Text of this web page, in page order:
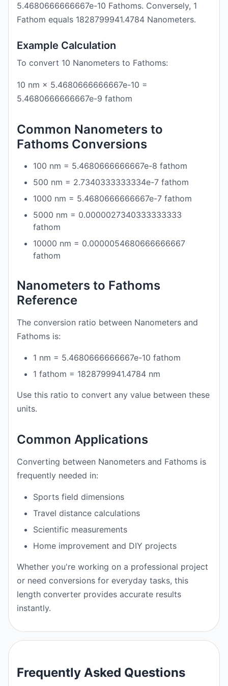
5.4680666666667e-10 Fathoms. Conversely, 1
Fathom equals 1828799941.4784 Nanometers.
Example Calculation
To convert 10 Nanometers to Fathoms:
10 nm × 5.4680666666667e-10 =
5.4680666666667e-9 fathom
Common Nanometers to
Fathoms Conversions
100 nm = 5.4680666666667e-8 fathom
500 nm = 2.7340333333334e-7 fathom
1000 nm = 5.4680666666667e-7 fathom
5000 nm = 0.0000027340333333333
fathom
10000 nm = 0.0000054680666666667
fathom
Nanometers to Fathoms
Reference
The conversion ratio between Nanometers and
Fathoms is:
1 nm = 5.4680666666667e-10 fathom
1 fathom = 1828799941.4784 nm
Use this ratio to convert any value between these
units.
Common Applications
Converting between Nanometers and Fathoms is
frequently needed in:
Sports field dimensions
Travel distance calculations
Scientific measurements
Home improvement and DIY projects
Whether you're working on a professional project
or need conversions for everyday tasks, this
length converter provides accurate results
instantly.
Frequently Asked Questions